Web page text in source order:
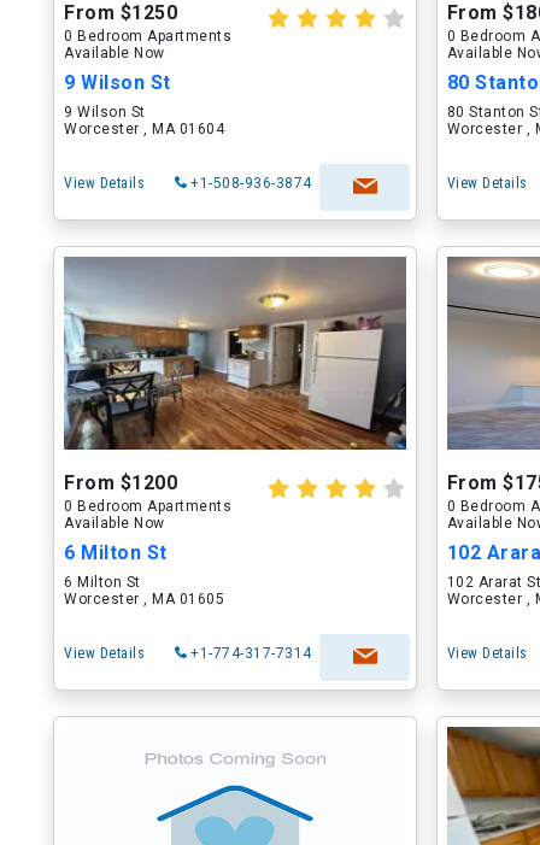
From $1250
0 Bedroom Apartments
Available Now
9 Wilson St
9 Wilson St
Worcester , MA 01604
View Details +1-508-936-3874
From
0 Bedroom
Available
80
80 Stanton
Worcester ,
View Details
From $1200
0 Bedroom Apartments
Available Now
6 Milton St
6 Milton St
Worcester , MA 01605
View Details +1-774-317-7314
From
0 Bedroom
Available
102
102 Ararat St
Worcester ,
View Details